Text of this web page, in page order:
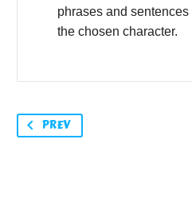
phrases and
the chosen character.
PREV